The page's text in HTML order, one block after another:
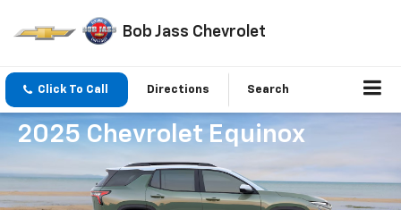
Bob Jass Chevrolet
Click To Call Directions Search
2025 Chevrolet Equinox